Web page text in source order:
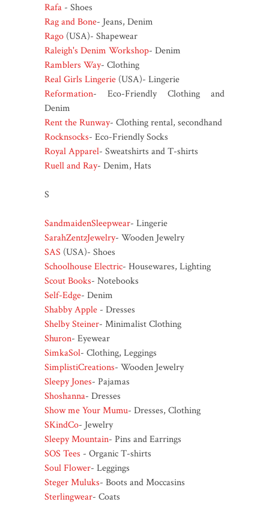
Rafa - Shoes
Rag and Bone- Jeans, Denim
Rago (USA)- Shapewear
Raleigh's Denim Workshop- Denim
Ramblers Way- Clothing
Real Girls Lingerie (USA)- Lingerie
Reformation- Eco-Friendly Clothing and
Denim
Rent the Runway- Clothing rental, secondhand
Rocknsocks- Eco-Friendly Socks
Royal Apparel- Sweatshirts and T-shirts
Ruell and Ray- Denim, Hats
S
SandmaidenSleepwear- Lingerie
SarahZentzJewelry- Wooden Jewelry
SAS (USA)- Shoes
Schoolhouse Electric- Housewares, Lighting
Scout Books- Notebooks
Self-Edge- Denim
Shabby Apple - Dresses
Shelby Steiner- Minimalist Clothing
Shuron- Eyewear
SimkaSol- Clothing, Leggings
SimplistiCreations- Wooden Jewelry
Sleepy Jones- Pajamas
Shoshanna- Dresses
Show me Your Mumu- Dresses, Clothing
SKindCo- Jewelry
Sleepy Mountain- Pins and Earrings
SOS Tees - Organic T-shirts
Soul Flower- Leggings
Steger Muluks- Boots and Moccasins
Sterlingwear- Coats